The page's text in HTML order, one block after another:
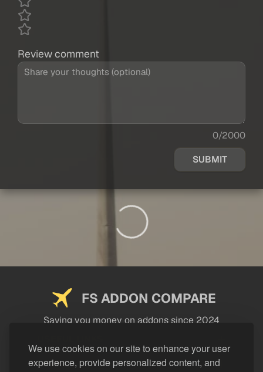
We use cookies on our site to enhance your user
experience, provide personalized content, and
Review comment
0/2000
SUBMIT
FS ADDON COMPARE
Saving you money on addons since 2024
LEGAL